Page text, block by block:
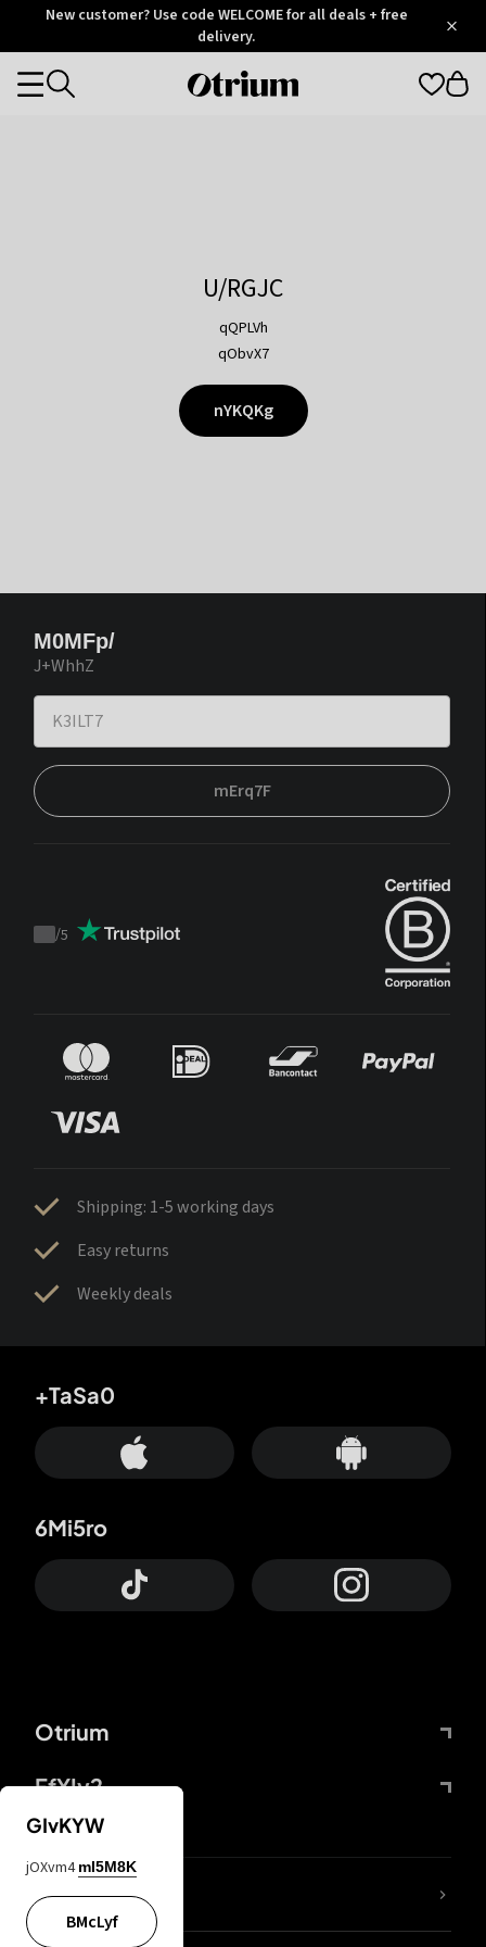
OtriumNew customer? Use code WELCOME for all deals + free
delivery.
Otrium
Categories
U/RGJC
qQPLVh
qObvX7
nYKQKg
M0MFp/
J+WhhZ
mErq7F
Trustpilot
/5
Shipping: 1-5 working days
Easy returns
Weekly deals
Otrium
FfYIy2
+TaSa0
6Mi5ro
lYGfRP
GIvKYW
jOXvm4 mI5M8K
BMcLyf